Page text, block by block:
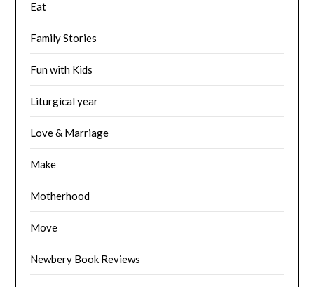
Eat
Family Stories
Fun with Kids
Liturgical year
Love & Marriage
Make
Motherhood
Move
Newbery Book Reviews